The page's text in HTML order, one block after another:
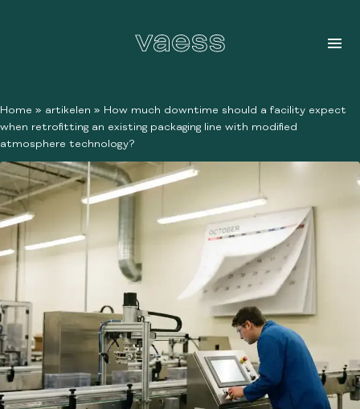
Home » artikelen » How much downtime should a facility expect
when retrofitting an existing packaging line with modified
atmosphere technology?